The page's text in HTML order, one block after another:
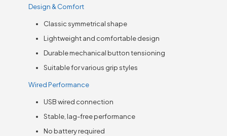
Design & Comfort
Classic symmetrical shape
Lightweight and comfortable design
Durable mechanical button tensioning
Suitable for various grip styles
Wired Performance
USB wired connection
Stable, lag-free performance
No battery required